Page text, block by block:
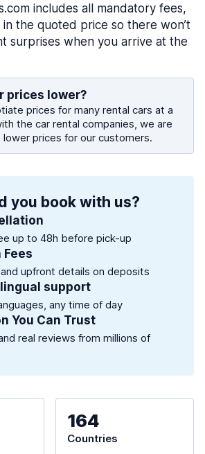
includes all mandatory fees,
the quoted price so there won’t
surprises when you arrive at the
prices lower?
prices for many rental cars at a
the car rental companies, we are
prices for our customers.
you book with us?
up to 48h before pick-up
Fees
upfront details on deposits
support
any time of day
You Can Trust
real reviews from millions of
164
Countries